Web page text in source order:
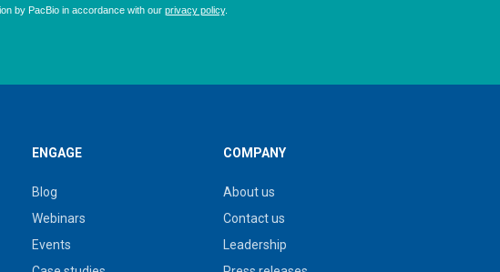
ENGAGE
Blog
Webinars
Events
COMPANY
About us
Contact us
Leadership